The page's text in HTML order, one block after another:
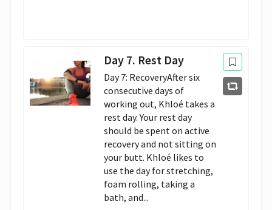
Day 7. Rest Day
Day 7: RecoveryAfter six
consecutive days of
working out, Khloé takes a
rest day. Your rest day
should be spent on active
recovery and not sitting on
your butt. Khloé likes to
use the day for stretching,
foam rolling, taking a
bath, and...